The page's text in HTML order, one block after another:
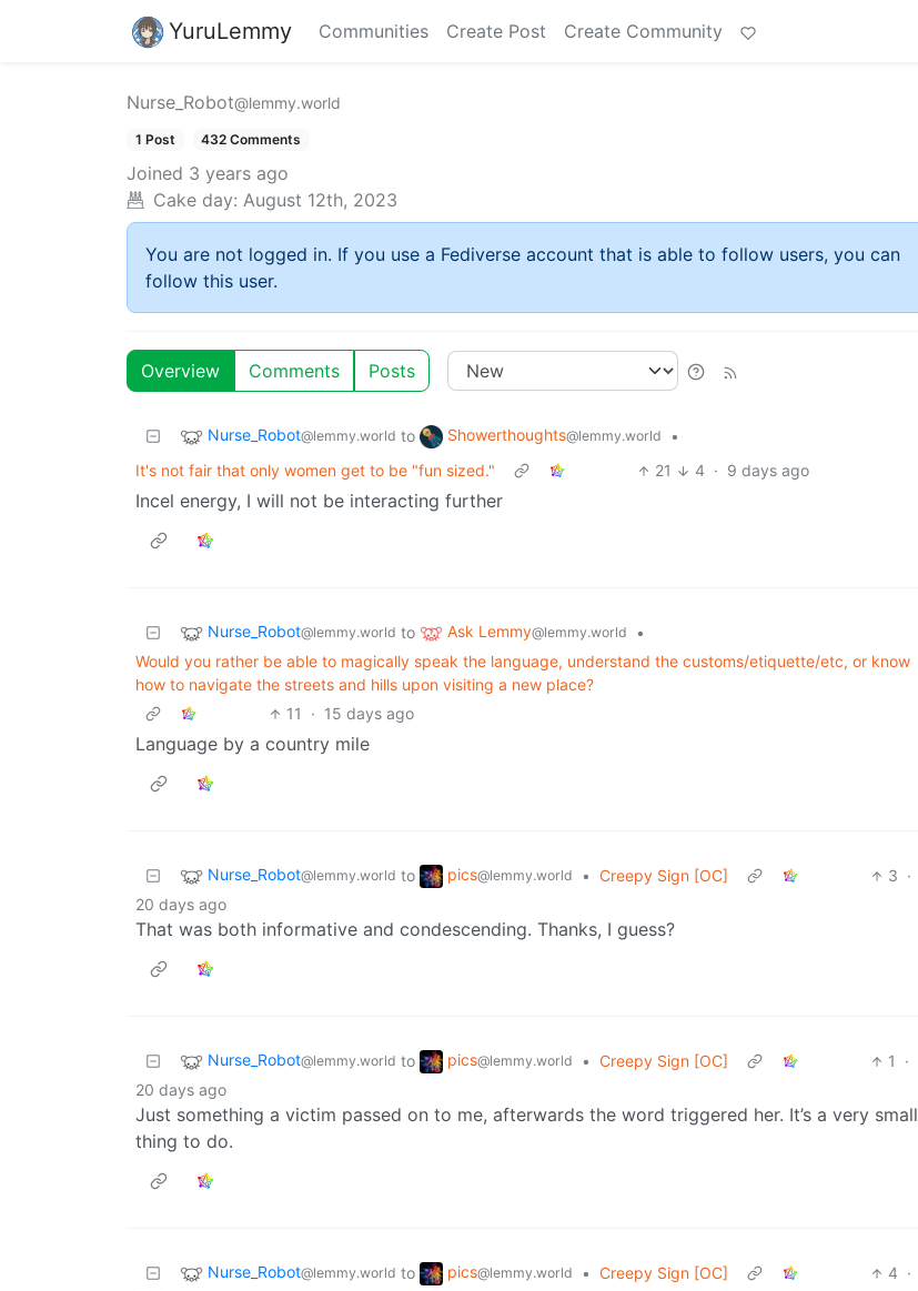
YuruLemmy Communities Create Post Create Community
Nurse_Robot@lemmy.world
1 Post 432 Comments
Joined 3 years ago
Cake day: August 12th, 2023
You are not logged in. If you use a Fediverse account that is able to follow users, you can
follow this user.
Overview Comments Posts
Nurse_Robot@lemmy.world to Showerthoughts@lemmy.world
•
It's not fair that only women get to be "fun sized."
21 4 · 9 days ago
Incel energy, I will not be interacting further
Nurse_Robot@lemmy.world to Ask Lemmy@lemmy.world
•
Would you rather be able to magically speak the language, understand the customs/etiquette/etc, or know
how to navigate the streets and hills upon visiting a new place?
11
· 15 days ago
Language by a country mile
Nurse_Robot@lemmy.world to pics@lemmy.world • Creepy Sign [OC] 3 ·
20 days ago
That was both informative and condescending. Thanks, I guess?
Nurse_Robot@lemmy.world to pics@lemmy.world • Creepy Sign [OC] 1
·
20 days ago
Just something a victim passed on to me, afterwards the word triggered her. It’s a very small
thing to do.
Nurse_Robot@lemmy.world to pics@lemmy.world • Creepy Sign [OC] 4 ·